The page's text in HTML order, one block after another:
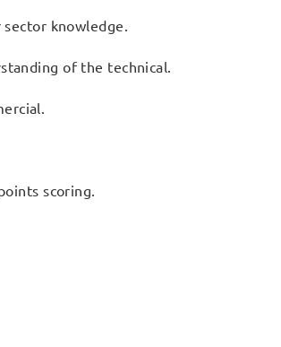
knowledge.
of the technical.
scoring.